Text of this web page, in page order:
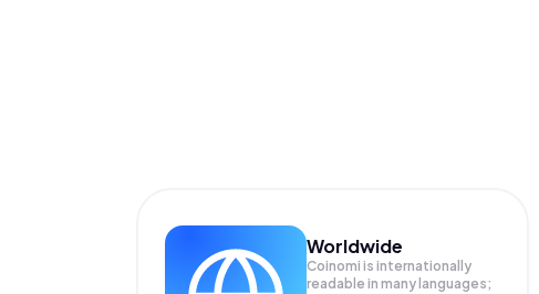
Worldwide
Coinomi is internationally
readable in many languages;